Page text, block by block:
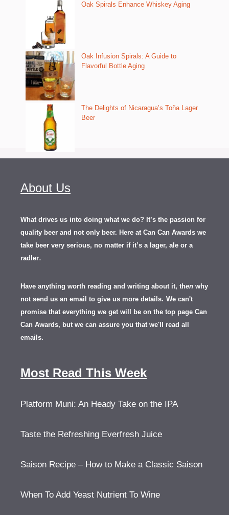
Oak Spirals Enhance Whiskey Aging
Oak Infusion Spirals: A Guide to
Flavorful Bottle Aging
The Delights of Nicaragua’s Toña Lager
Beer
About Us
What drives us into doing what we do? It’s the passion for
quality beer and not only beer. Here at Can Can Awards we
take beer very serious, no matter if it’s a lager, ale or a
radler.
Have anything worth reading and writing about it, then why
not send us an email to give us more details. We can't
promise that everything we get will be on the top page Can
Can Awards, but we can assure you that we'll read all
emails.
Most Read This Week
Platform Muni: An Heady Take on the IPA
Taste the Refreshing Everfresh Juice
Saison Recipe – How to Make a Classic Saison
When To Add Yeast Nutrient To Wine